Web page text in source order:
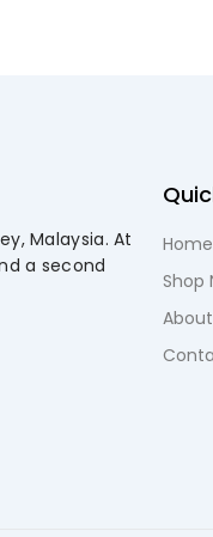
Malaysia. At
a second
Home
Shop